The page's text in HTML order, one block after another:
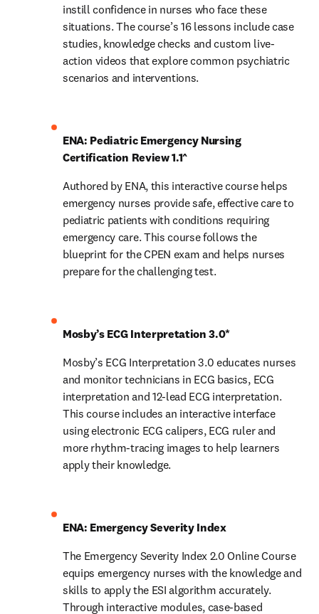
instill confidence in nurses who face these
situations. The course’s 16 lessons include case
studies, knowledge checks and custom live-
action videos that explore common psychiatric
scenarios and interventions.
ENA: Pediatric Emergency Nursing
Certification Review 1.1^
Authored by ENA, this interactive course helps
emergency nurses provide safe, effective care to
pediatric patients with conditions requiring
emergency care. This course follows the
blueprint for the CPEN exam and helps nurses
prepare for the challenging test.
Mosby’s ECG Interpretation 3.0*
Mosby’s ECG Interpretation 3.0 educates nurses
and monitor technicians in ECG basics, ECG
interpretation and 12-lead ECG interpretation.
This course includes an interactive interface
using electronic ECG calipers, ECG ruler and
more rhythm-tracing images to help learners
apply their knowledge.
ENA: Emergency Severity Index
The Emergency Severity Index 2.0 Online Course
equips emergency nurses with the knowledge and
skills to apply the ESI algorithm accurately.
Through interactive modules, case-based